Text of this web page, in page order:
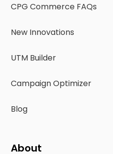
CPG Commerce FAQs
New Innovations
UTM Builder
Campaign Optimizer
Blog
About